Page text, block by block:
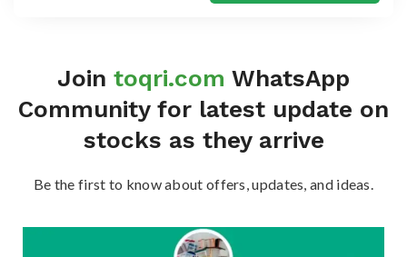
Join toqri.com WhatsApp
Community for latest update on
stocks as they arrive
Be the first to know about offers, updates, and ideas.